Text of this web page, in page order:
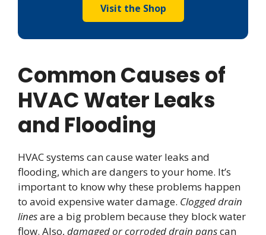
Visit the Shop
Common Causes of
HVAC Water Leaks
and Flooding
HVAC systems can cause water leaks and
flooding, which are dangers to your home. It’s
important to know why these problems happen
to avoid expensive water damage. Clogged drain
linesare a big problem because they block water
flow. Also, damaged or corroded drain panscan